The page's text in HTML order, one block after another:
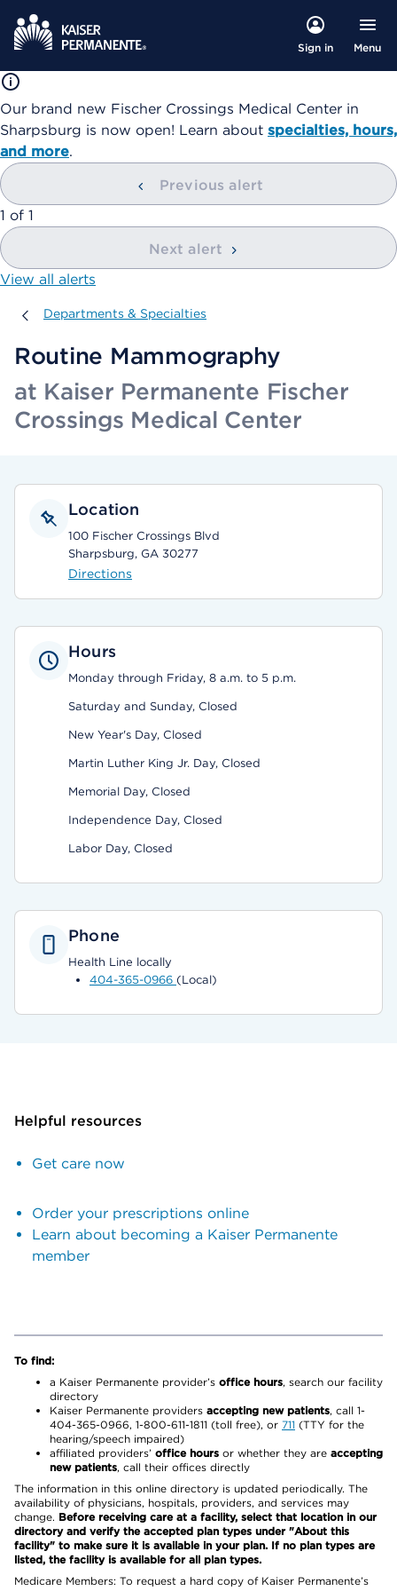
Sign in Menu
Our brand new Fischer Crossings Medical Center in
Sharpsburg is now open! Learn about specialties, hours,
and more.
Previous alert
showing
1 of 1
Next alert
View all alerts
Departments & Specialties
Departments & Specialties
Routine Mammography
at Kaiser Permanente Fischer
Crossings Medical Center
Location
100 Fischer Crossings Blvd
Sharpsburg, GA 30277
Directions
Hours
Monday through Friday, 8 a.m. to 5 p.m.
Saturday and Sunday, Closed
New Year's Day, Closed
Martin Luther King Jr. Day, Closed
Memorial Day, Closed
Independence Day, Closed
Labor Day, Closed
Phone
Health Line locally
404-365-0966 (Local)
Helpful resources
Get care now
Order your prescriptions online
Learn about becoming a Kaiser Permanente
member
To find:
a Kaiser Permanente provider’s office hours, search our facility
directory
Kaiser Permanente providers accepting new patients, call 1-
404-365-0966, 1-800-611-1811 (toll free), or 711 (TTY for the
hearing/speech impaired)
affiliated providers’ office hours or whether they are accepting
new patients, call their offices directly
The information in this online directory is updated periodically. The
availability of physicians, hospitals, providers, and services may
change. Before receiving care at a facility, select that location in our
directory and verify the accepted plan types under "About this
facility" to make sure it is available in your plan. If no plan types are
listed, the facility is available for all plan types.
Medicare Members: To request a hard copy of Kaiser Permanente’s